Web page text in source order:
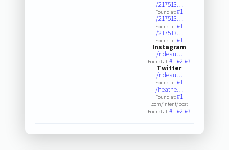
/217513…
Found at:#1
/217513…
Found at:#1
/217513…
Found at:#1
Instagram
/rideau…
Found at:#1#2#3
Twitter
/rideau…
Found at:#1
/heathe…
Found at:#1
.com/intent/post
Found at:#1#2#3